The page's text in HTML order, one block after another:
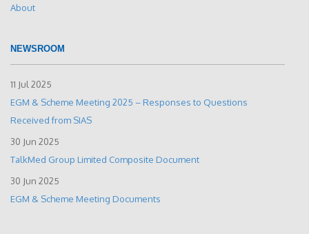
About
NEWSROOM
11 Jul 2025
EGM & Scheme Meeting 2025 – Responses to Questions
Received from SIAS
30 Jun 2025
TalkMed Group Limited Composite Document
30 Jun 2025
EGM & Scheme Meeting Documents